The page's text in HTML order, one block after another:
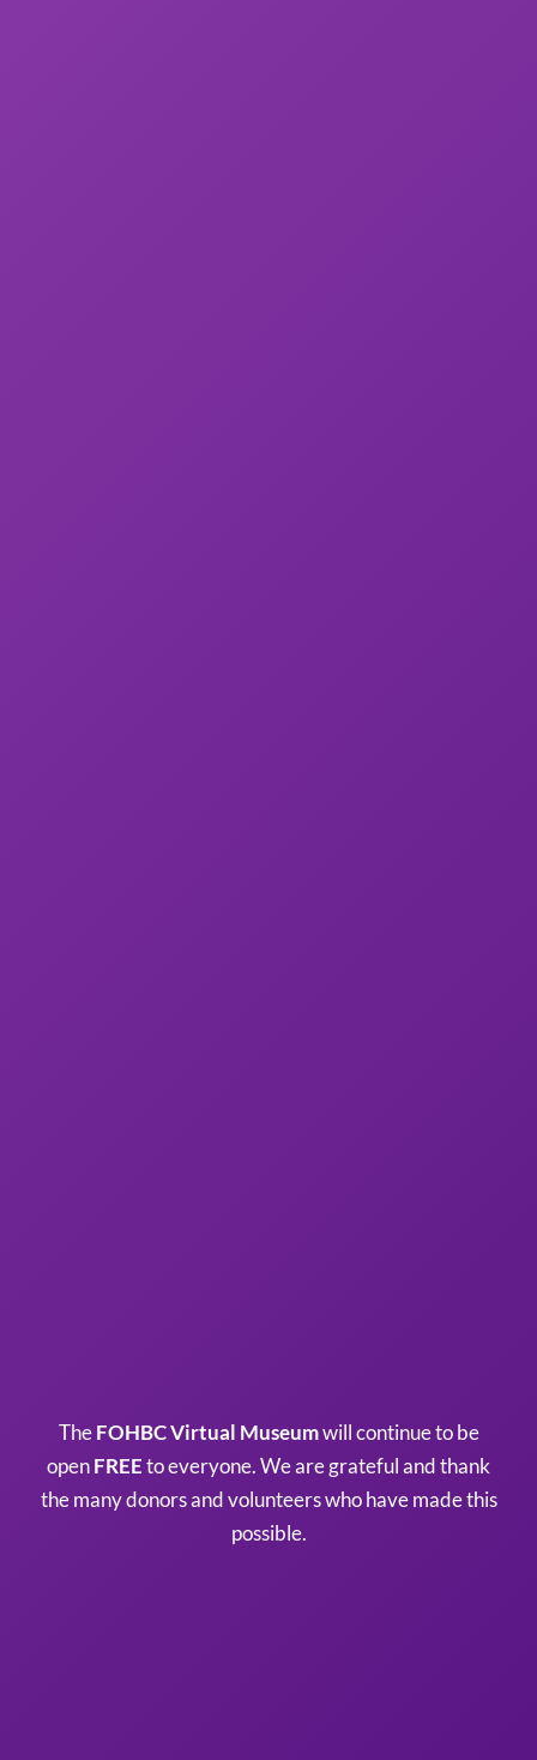
TheFOHBC Virtual Museumwill continue to be
openFREEto everyone. We are grateful and thank
the many donors and volunteers who have made this
possible.